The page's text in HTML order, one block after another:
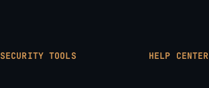
SECURITY TOOLS HELP CENTER